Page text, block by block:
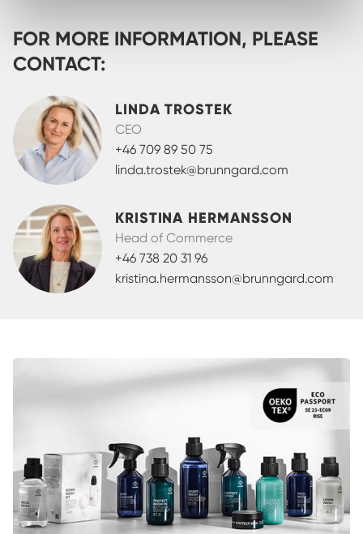
FOR MORE INFORMATION, PLEASE
CONTACT:
LINDA TROSTEK
CEO
+46 709 89 50 75
linda.trostek@brunngard.com
KRISTINA HERMANSSON
Head of Commerce
+46 738 20 31 96
kristina.hermansson@brunngard.com